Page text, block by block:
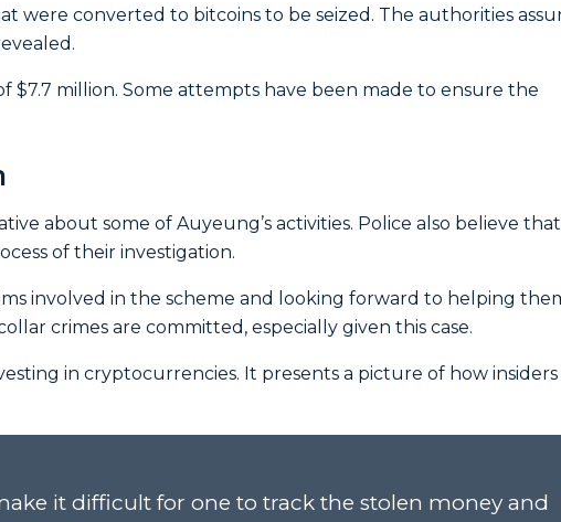
were converted to bitcoins to be seized. The authorities
$7.7 million. Some attempts have been made to ensure the
about some of Auyeung’s activities. Police also believe
of their investigation.
involved in the scheme and looking forward to helping
crimes are committed, especially given this case.
in cryptocurrencies. It presents a picture of how insiders
it difficult for one to track the stolen money and